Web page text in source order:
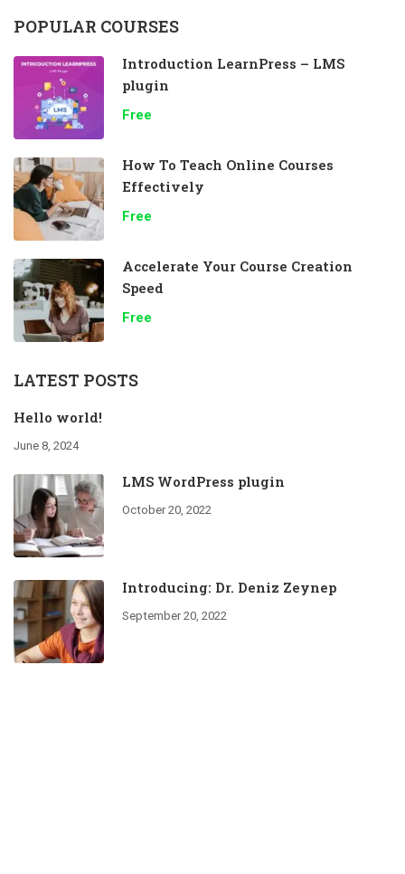
POPULAR COURSES
Introduction LearnPress – LMS
plugin
Free
How To Teach Online Courses
Effectively
Free
Accelerate Your Course Creation
Speed
Free
LATEST POSTS
Hello world!
June 8, 2024
LMS WordPress plugin
October 20, 2022
Introducing: Dr. Deniz Zeynep
September 20, 2022